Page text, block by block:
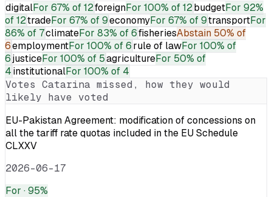
digitalFor 67% of 12foreignFor 100% of 12budgetFor 92%
of 12tradeFor 67% of 9economyFor 67% of 9transportFor
86% of 7climateFor 83% of 6fisheriesAbstain 50% of
6employmentFor 100% of 6rule of lawFor 100% of
6justiceFor 100% of 5agricultureFor 50% of
4institutionalFor 100% of 4
Votes Catarina missed, how they would
likely have voted
EU-Pakistan Agreement: modification of concessions on
all the tariff rate quotas included in the EU Schedule
CLXXV
2026-06-17
For · 95%